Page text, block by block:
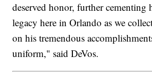
deserved honor, further cementing
legacy here in Orlando as we
on his tremendous
uniform," said DeVos.